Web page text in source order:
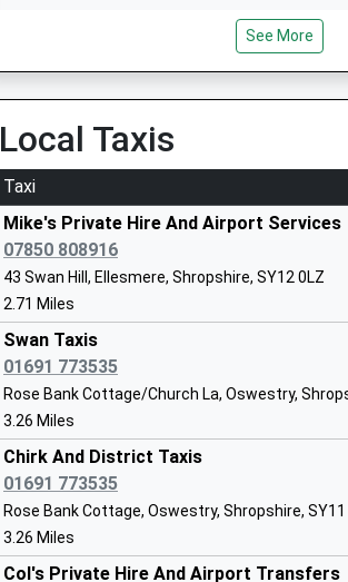
Community School
Ages:5-11
Head Teacher
Mrs Ronan Walsh
The Meadows Primary School
Community School
Ages:5-11
Head Teacher
Mrs Karen Morris
Welshampton C Of E Primary School
06:00 To Liverpool Lime Street
On Time
06:39 To Chester
Platform:1
Estimated:06:51
Ruabon
Station Road, Ruabon, Wrexham, LL14 6DL
7.66 Miles
05:52 To Birmingham International
Platform:2
On Time
06:06 To Liverpool Lime Street
Platform:1
On Time
06:41 To Shrewsbury
Platform:2
On Time
Wem
Aston Road, Wem, Shropshire, SY4 5AZ
See More
Local Taxis
Taxi
Mike's Private Hire And Airport Services
07850 808916
43 Swan Hill, Ellesmere, Shropshire, SY12 0LZ
2.71 Miles
Swan Taxis
01691 773535
Rose Bank Cottage/Church La, Oswestry,
3.26 Miles
Chirk And District Taxis
01691 773535
Rose Bank Cottage, Oswestry, Shropshire, SY11
3.26 Miles
Col's Private Hire And Airport Transfers